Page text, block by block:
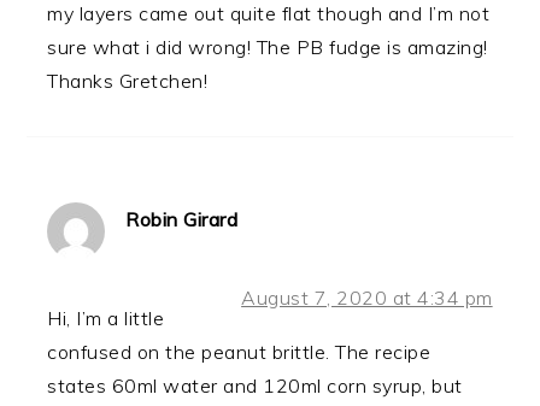
my layers came out quite flat though and I’m not
sure what i did wrong! The PB fudge is amazing!
Thanks Gretchen!
Robin Girard
August 7, 2020 at 4:34 pm
Hi, I’m a little
confused on the peanut brittle. The recipe
states 60ml water and 120ml corn syrup, but